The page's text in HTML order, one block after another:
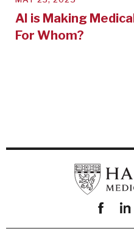
AI is Making
For Whom?